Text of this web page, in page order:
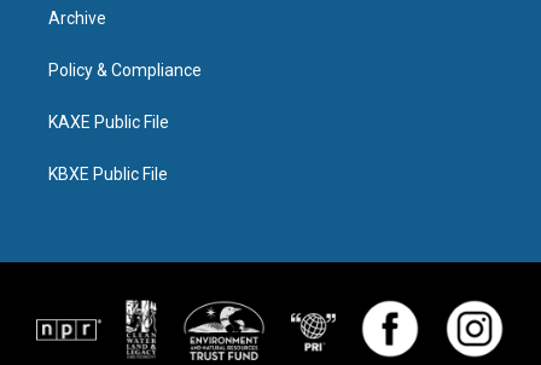
Archive
Policy & Compliance
KAXE Public File
KBXE Public File